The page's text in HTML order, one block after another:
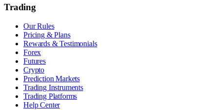
Trading
Our Rules
Pricing & Plans
Rewards & Testimonials
Forex
Futures
Crypto
Prediction Markets
Trading Instruments
Trading Platforms
Help Center